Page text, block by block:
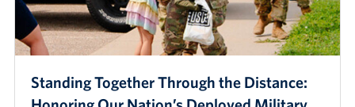
Standing Together Through the Distance: